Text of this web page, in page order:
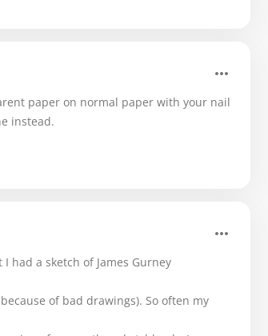
paper on normal paper with your nail
instead.
had a sketch of James Gurney
of bad drawings). So often my